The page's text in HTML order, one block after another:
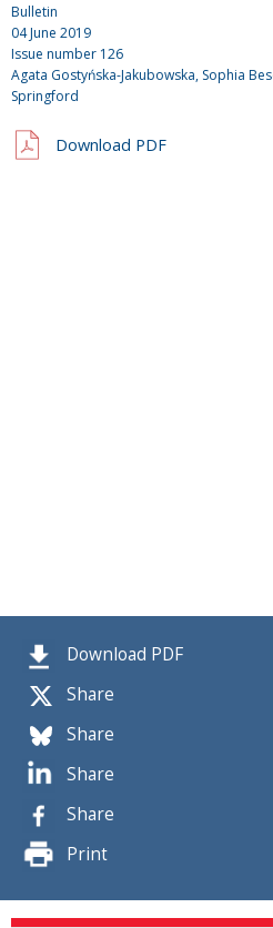
Download PDF
Share
Share
Share
Share
Print
Bulletin
04 June 2019
Issue number 126
Agata Gostyńska-Jakubowska, Sophia
Springford
Download PDF